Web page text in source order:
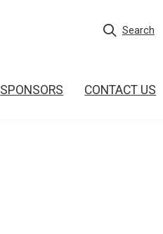
Search
SPONSORS CONTACT US